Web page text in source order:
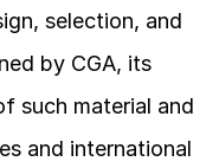
selection, and
by CGA, its
such material and
and international